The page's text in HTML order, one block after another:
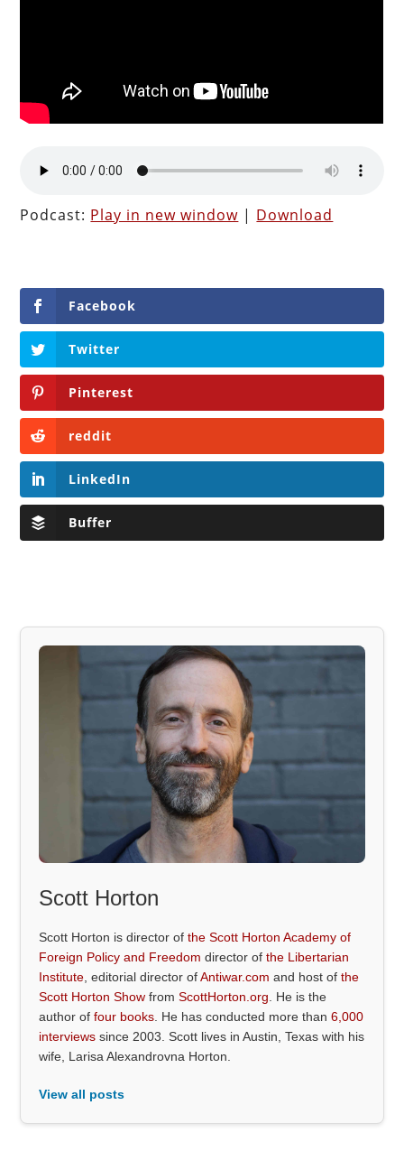
Podcast: Play in new window | Download
Facebook
Twitter
Pinterest
reddit
LinkedIn
Buffer
Scott Horton
Scott Horton is director ofthe Scott Horton Academy of
Foreign Policy and Freedom director ofthe Libertarian
Institute , editorial director ofAntiwar.com and host ofthe
Scott Horton Show fromScottHorton.org . He is the
author offour books . He has conducted more than6,000
interviews since 2003. Scott lives in Austin, Texas with his
wife, Larisa Alexandrovna Horton.
View all posts